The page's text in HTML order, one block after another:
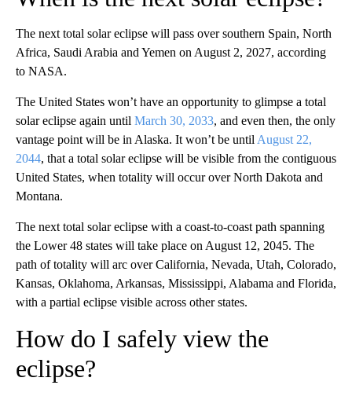
The next total solar eclipse will pass over southern Spain, North
Africa, Saudi Arabia and Yemen on August 2, 2027, according
to NASA.
The United States won’t have an opportunity to glimpse a total
solar eclipse again until March 30, 2033, and even then, the only
vantage point will be in Alaska. It won’t be until August 22,
2044, that a total solar eclipse will be visible from the contiguous
United States, when totality will occur over North Dakota and
Montana.
The next total solar eclipse with a coast-to-coast path spanning
the Lower 48 states will take place on August 12, 2045. The
path of totality will arc over California, Nevada, Utah, Colorado,
Kansas, Oklahoma, Arkansas, Mississippi, Alabama and Florida,
with a partial eclipse visible across other states.
How do I safely view the
eclipse?